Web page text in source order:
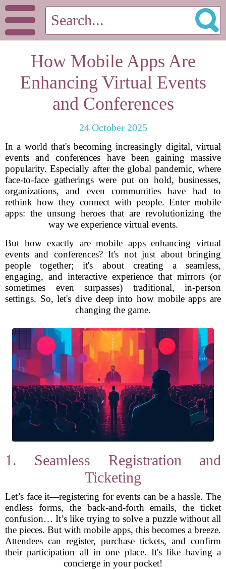
How Mobile Apps Are
Enhancing Virtual Events
and Conferences
24 October 2025
In a world that's becoming increasingly digital, virtual
events and conferences have been gaining massive
popularity. Especially after the global pandemic, where
face-to-face gatherings were put on hold, businesses,
organizations, and even communities have had to
rethink how they connect with people. Enter mobile
apps: the unsung heroes that are revolutionizing the
way we experience virtual events.
But how exactly are mobile apps enhancing virtual
events and conferences? It's not just about bringing
people together; it's about creating a seamless,
engaging, and interactive experience that mirrors (or
sometimes even surpasses) traditional, in-person
settings. So, let's dive deep into how mobile apps are
changing the game.
1. Seamless Registration and
Ticketing
Let’s face it—registering for events can be a hassle. The
endless forms, the back-and-forth emails, the ticket
confusion… It’s like trying to solve a puzzle without all
the pieces. But with mobile apps, this becomes a breeze.
Attendees can register, purchase tickets, and confirm
their participation all in one place. It's like having a
concierge in your pocket!